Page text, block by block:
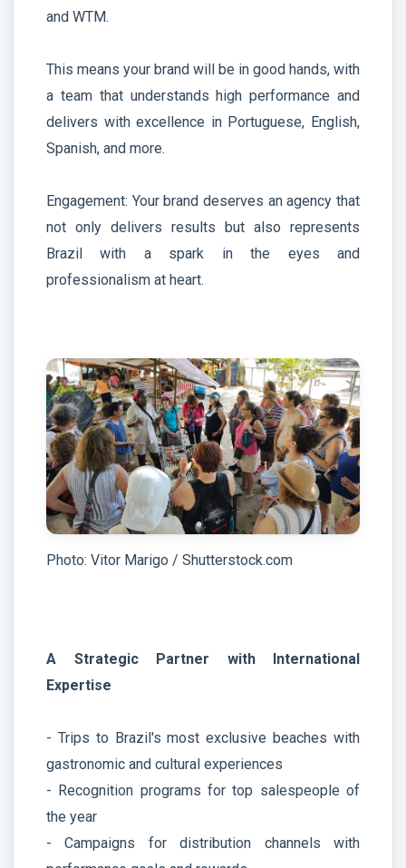
and WTM.
This means your brand will be in good hands, with
a team that understands high performance and
delivers with excellence in Portuguese, English,
Spanish, and more.
Engagement: Your brand deserves an agency that
not only delivers results but also represents
Brazil with a spark in the eyes and
professionalism at heart.
Photo: Vitor Marigo / Shutterstock.com
A Strategic Partner with International
Expertise
- Trips to Brazil's most exclusive beaches with
gastronomic and cultural experiences
- Recognition programs for top salespeople of
the year
- Campaigns for distribution channels with